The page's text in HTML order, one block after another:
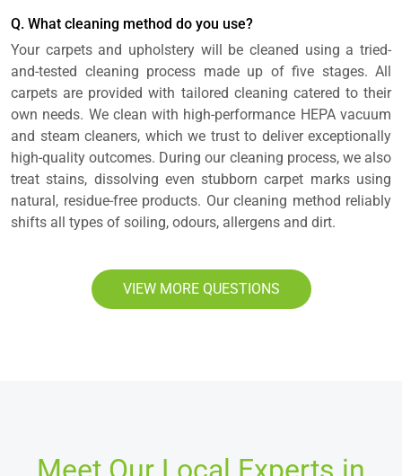
Q. What cleaning method do you use?
Your carpets and upholstery will be cleaned using a tried-
and-tested cleaning process made up of five stages. All
carpets are provided with tailored cleaning catered to their
own needs. We clean with high-performance HEPA vacuum
and steam cleaners, which we trust to deliver exceptionally
high-quality outcomes. During our cleaning process, we also
treat stains, dissolving even stubborn carpet marks using
natural, residue-free products. Our cleaning method reliably
shifts all types of soiling, odours, allergens and dirt.
VIEW MORE QUESTIONS